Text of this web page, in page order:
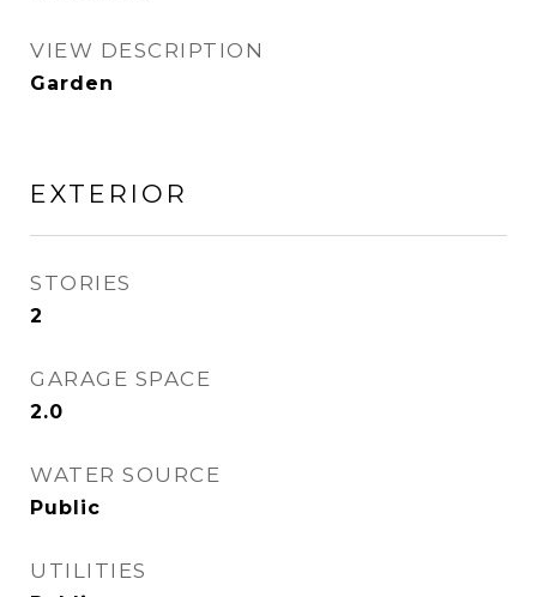
VIEW DESCRIPTION
Garden
EXTERIOR
STORIES
2
GARAGE SPACE
2.0
WATER SOURCE
Public
UTILITIES